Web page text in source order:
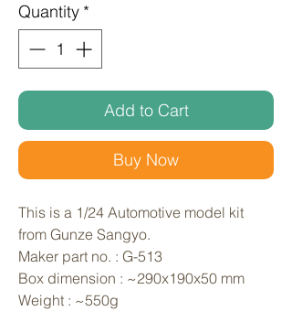
Quantity *
Add to Cart
Buy Now
This is a 1/24 Automotive model kit
from Gunze Sangyo.
Maker part no. : G-513
Box dimension : ~290x190x50 mm
Weight : ~550g